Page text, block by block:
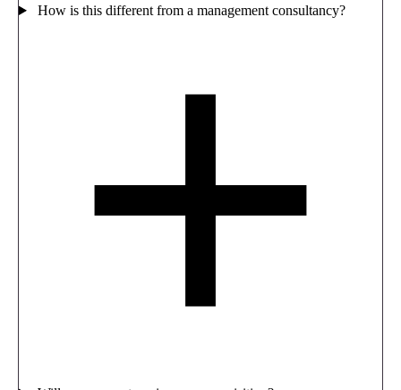
How is this different from a management consultancy?